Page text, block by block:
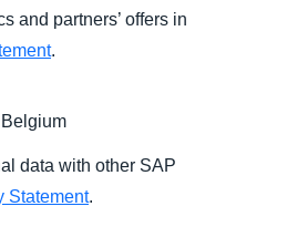
and partners’ offers in
.
data with other SAP
Statement.